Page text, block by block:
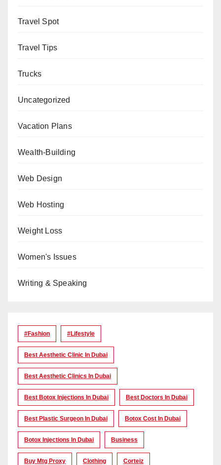
Travel Spot
Travel Tips
Trucks
Uncategorized
Vacation Plans
Wealth-Building
Web Design
Web Hosting
Weight Loss
Women's Issues
Writing & Speaking
#Fashion #lifestyle
Best Aesthetic Clinic In Dubai
Best Aesthetic Clinics In Dubai
Best Botox Injections In Dubai Best Doctors In Dubai
Best Plastic Surgeon In Dubai Botox Cost In Dubai
Botox Injections In Dubai Business
Buy Mtg Proxy Clothing Corteiz